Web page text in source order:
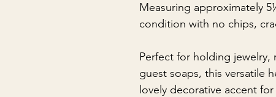
Measuring approximately
condition with no chips,
Perfect for holding jewelry,
guest soaps, this versatile
lovely decorative accent